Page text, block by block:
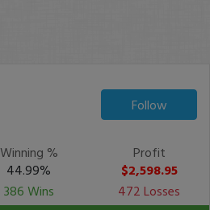
Follow
Winning %
44.99%
Profit
$2,598.95
386 Wins
472 Losses